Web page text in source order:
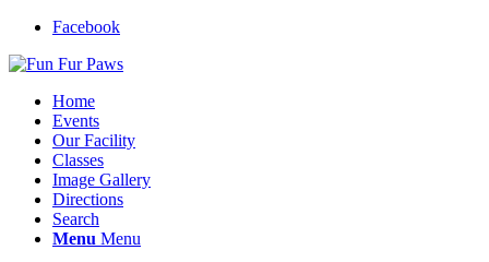
Facebook
Home
Events
Our Facility
Classes
Image Gallery
Directions
Search
Menu Menu